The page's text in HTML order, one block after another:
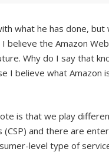
what he has done,
believe the Amazon
Why do I say that
I believe what Amazon
is that we play
(CSP) and there are
level type of